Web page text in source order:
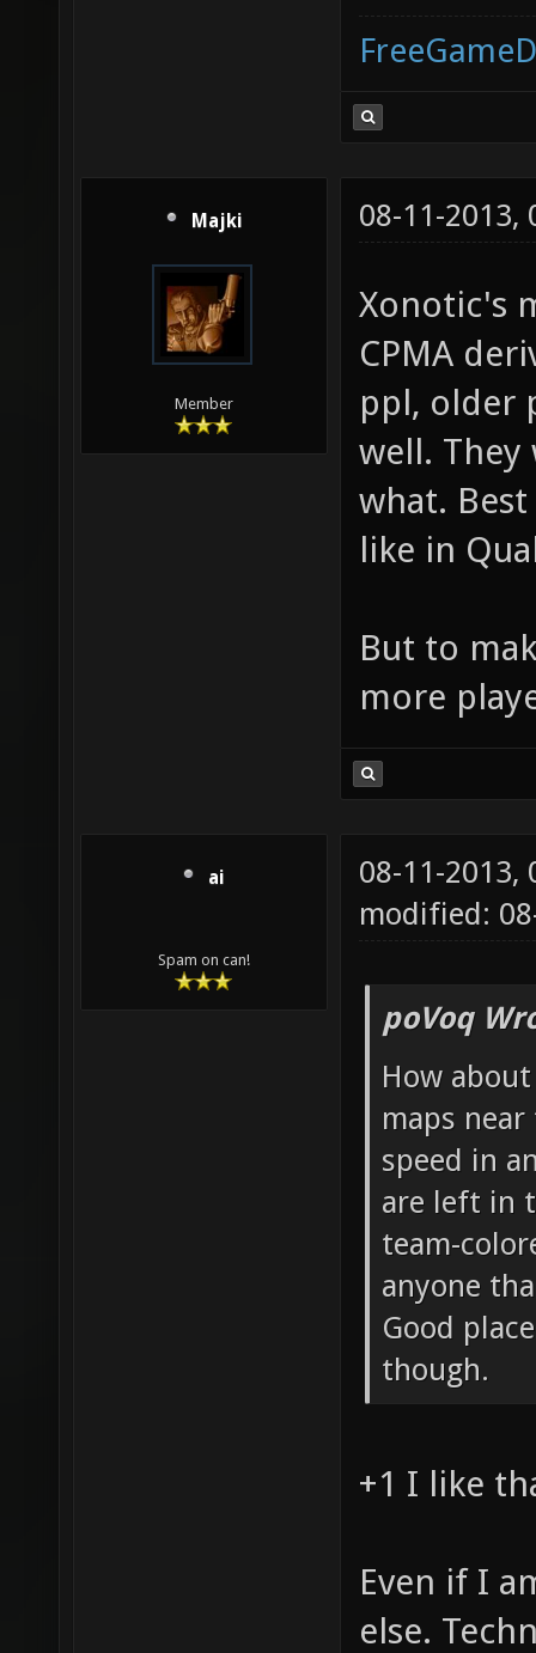
Majki
Member
08-11-2013,
Xonotic's
CPMA
ppl, older
well. They
what.
like in
But to
more
ai
Spam on can!
08-11-2013,
modified:
poVoq
How
maps
speed in
are left in
team-
anyone
Good
though.
+1 I like
Even if I
else.